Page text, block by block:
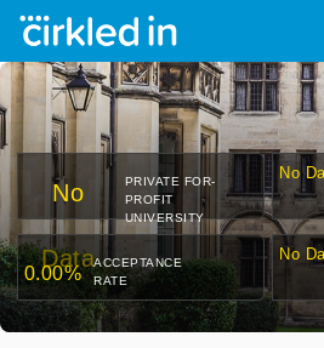
No
Data
PRIVATE FOR-
PROFIT
UNIVERSITY
No
0.00%
ACCEPTANCE
RATE
No